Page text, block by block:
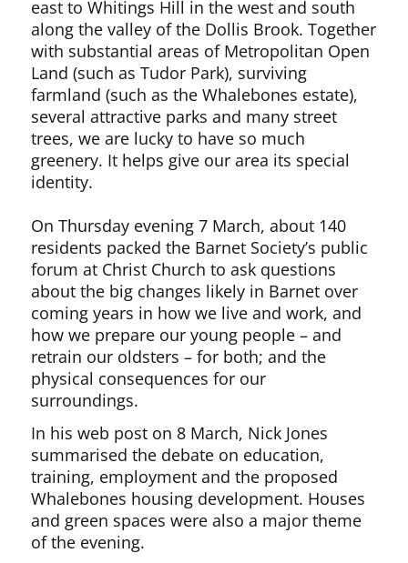
east to Whitings Hill in the west and south
along the valley of the Dollis Brook. Together
with substantial areas of Metropolitan Open
Land (such as Tudor Park), surviving
farmland (such as the Whalebones estate),
several attractive parks and many street
trees, we are lucky to have so much
greenery. It helps give our area its special
identity.
On Thursday evening 7 March, about 140
residents packed the Barnet Society’s public
forum at Christ Church to ask questions
about the big changes likely in Barnet over
coming years in how we live and work, and
how we prepare our young people – and
retrain our oldsters – for both; and the
physical consequences for our
surroundings.
In his web post on 8 March, Nick Jones
summarised the debate on education,
training, employment and the proposed
Whalebones housing development. Houses
and green spaces were also a major theme
of the evening.